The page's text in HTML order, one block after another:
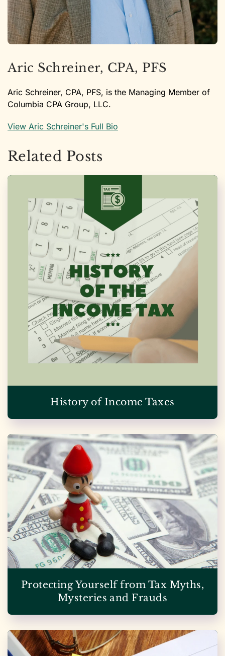
Aric Schreiner, CPA, PFS
Aric Schreiner, CPA, PFS, is the Managing Member of
Columbia CPA Group, LLC.
View Aric Schreiner's Full Bio
Related Posts
History of Income Taxes
Protecting Yourself from Tax Myths,
Mysteries and Frauds